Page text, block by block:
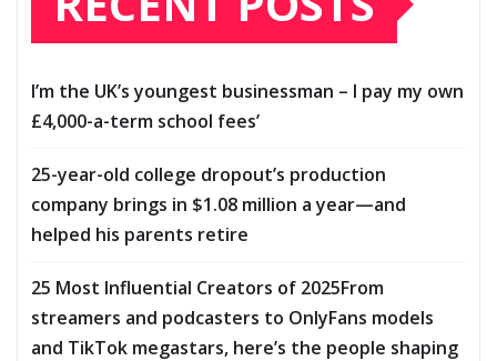
I’m the UK’s youngest businessman – I pay my own
£4,000-a-term school fees’
25-year-old college dropout’s production
company brings in $1.08 million a year—and
helped his parents retire
25 Most Influential Creators of 2025From
streamers and podcasters to OnlyFans models
and TikTok megastars, here’s the people shaping